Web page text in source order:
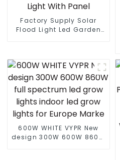
Factory Supply Solar
Flood Light Led Garden
600W WHITE VYPR New
design 300W 600W 860W